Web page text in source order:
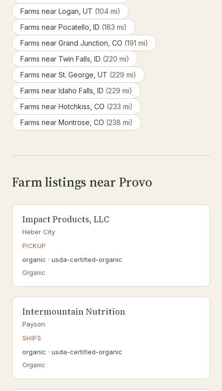
Farms near Logan, UT (104 mi)
Farms near Pocatello, ID (183 mi)
Farms near Grand Junction, CO (191 mi)
Farms near Twin Falls, ID (220 mi)
Farms near St. George, UT (229 mi)
Farms near Idaho Falls, ID (229 mi)
Farms near Hotchkiss, CO (233 mi)
Farms near Montrose, CO (238 mi)
Farm listings near Provo
Impact Products, LLC
Heber City
PICKUP
organic · usda-certified-organic
Organic
Intermountain Nutrition
Payson
SHIPS
organic · usda-certified-organic
Organic